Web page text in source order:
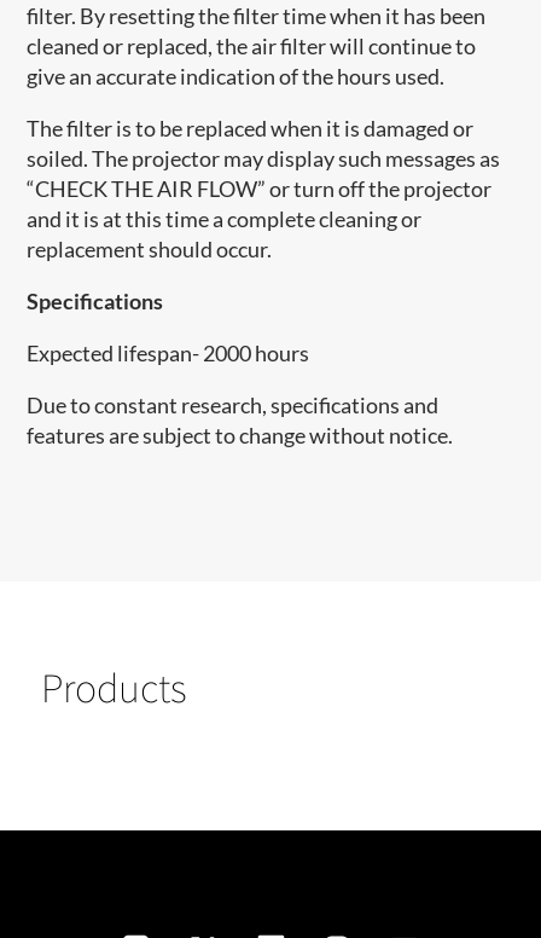
filter. By resetting the filter time when it has been
cleaned or replaced, the air filter will continue to
give an accurate indication of the hours used.
The filter is to be replaced when it is damaged or
soiled. The projector may display such messages as
“CHECK THE AIR FLOW” or turn off the projector
and it is at this time a complete cleaning or
replacement should occur.
Specifications
Expected lifespan- 2000 hours
Due to constant research, specifications and
features are subject to change without notice.
Products